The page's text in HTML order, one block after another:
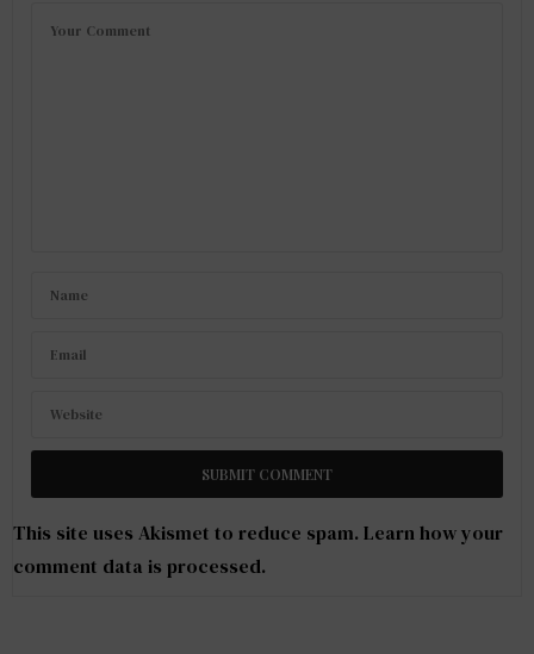
This site uses Akismet to reduce spam. Learn how your
comment data is processed.